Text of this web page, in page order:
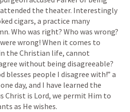
the theater. Interestingly
cigars, a practice many
Who was right? Who was wrong?
wrong! When it comes to
the Christian life, cannot
without being disagreeable?
blesses people I disagree with!” a
day, and I have learned the
Christ is Lord, we permit Him to
as He wishes.